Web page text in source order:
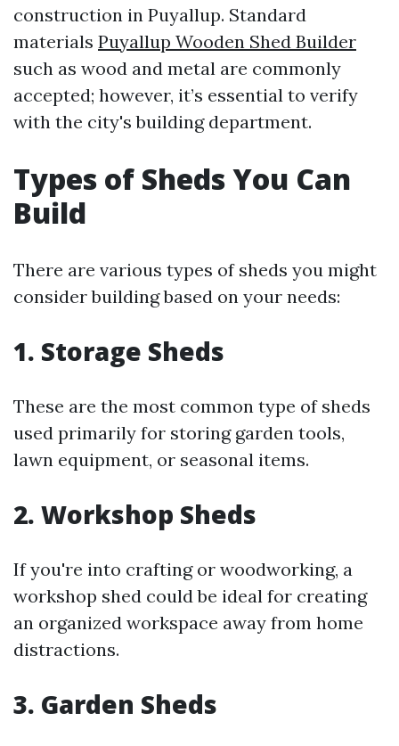
construction in Puyallup. Standard
materials Puyallup Wooden Shed Builder
such as wood and metal are commonly
accepted; however, it’s essential to verify
with the city's building department.
Types of Sheds You Can
Build
There are various types of sheds you might
consider building based on your needs:
1. Storage Sheds
These are the most common type of sheds
used primarily for storing garden tools,
lawn equipment, or seasonal items.
2. Workshop Sheds
If you're into crafting or woodworking, a
workshop shed could be ideal for creating
an organized workspace away from home
distractions.
3. Garden Sheds